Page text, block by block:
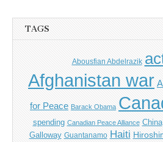
TAGS
Abousfian Abdelrazik
Afghanistan war
for Peace Barack Obama
spending Canadian Peace Alliance China
Galloway Guantanamo Haiti